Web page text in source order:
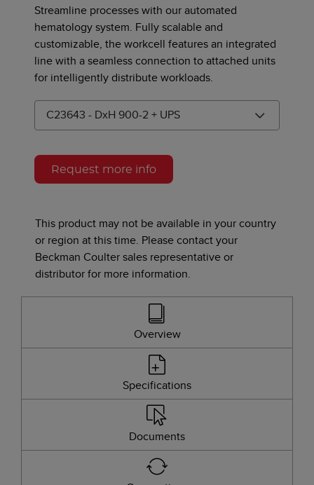
Streamline processes with our automated
hematology system. Fully scalable and
customizable, the workcell features an integrated
line with a seamless connection to attached units
for intelligently distribute workloads.
Product Variants
C23643 - DxH 900-2 + UPS
Request more info
This product may not be available in your country
or region at this time. Please contact your
Beckman Coulter sales representative or
distributor for more information.
Overview
Specifications
Documents